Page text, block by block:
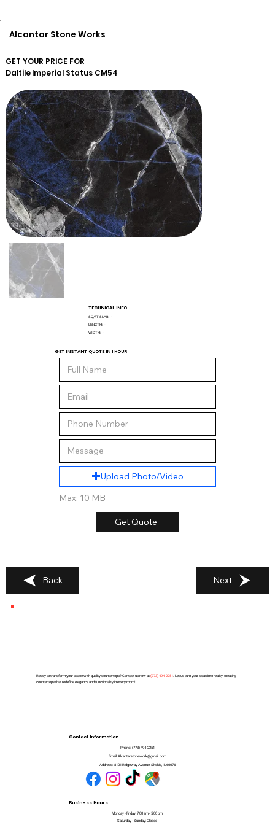
Alcantar Stone Works
GET YOUR PRICE FOR
DaltileImperial Status CM54
TECHNICAL INFO
SQ/FT SLAB: -
LENGTH: -
WIDTH: -
GET INSTANT QUOTE IN 1 HOUR
Upload Photo/Video
Max: 10 MB
Get Quote
Back Next
Ready to transform your space with quality countertops? Contact us now at(773) 494-2251. Let us turn your ideas into reality, creating
countertops that redefine elegance and functionality in every room!
Contact Information
Phone: (773) 494-2251
Email: Alcantarstonework@gmail.com
Address: 8101 Ridgeway Avenue, Skokie, IL 60076
Business Hours
Monday - Friday: 7:00 am - 5:00 pm
Saturday - Sunday: Closed